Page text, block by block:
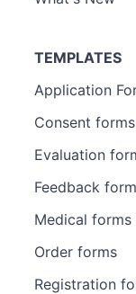
TEMPLATES
Application
Consent forms
Evaluation
Feedback
Medical forms
Order forms
Registration